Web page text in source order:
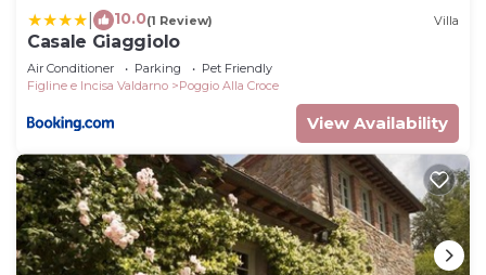
10.0(1 Review) Villa
Casale Giaggiolo
Air Conditioner Parking
Pet Friendly
Figline e Incisa Valdarno
Poggio Alla Croce
View Availability